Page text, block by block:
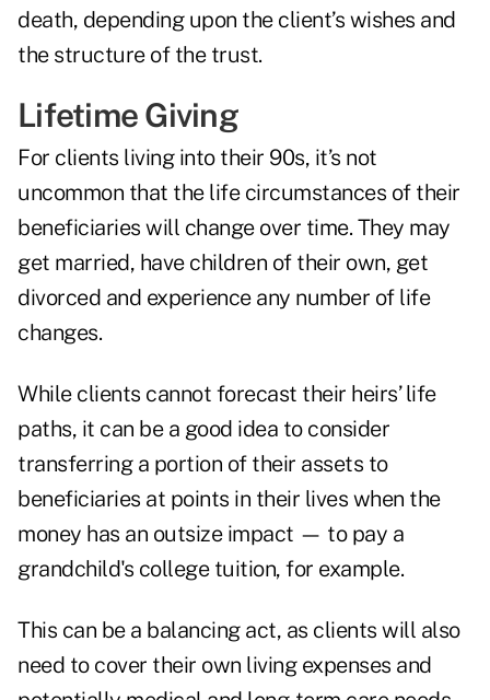
death, depending upon the client’s wishes and
the structure of the trust.
Lifetime Giving
For clients living into their 90s, it’s not
uncommon that the life circumstances of their
beneficiaries will change over time. They may
get married, have children of their own, get
divorced and experience any number of life
changes.
While clients cannot forecast their heirs’ life
paths, it can be a good idea to consider
transferring a portion of their assets to
beneficiaries at points in their lives when the
money has an outsize impact — to pay a
grandchild's college tuition, for example.
This can be a balancing act, as clients will also
need to cover their own living expenses and